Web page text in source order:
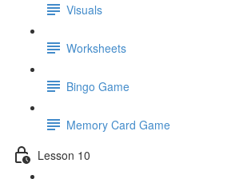
Visuals
Worksheets
Bingo Game
Memory Card Game
Lesson 10